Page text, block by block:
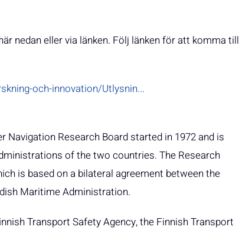
nedan eller via länken. Följ länken för att komma till
och-innovation/Utlysnin...
Research Board started in 1972 and is
of the two countries. The Research
is based on a bilateral agreement between the
Maritime Administration.
Transport Safety Agency, the Finnish Transport